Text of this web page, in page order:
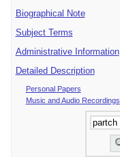
Biographical Note
Subject Terms
Administrative Information
Detailed Description
Personal Papers
Music and Audio Recordings